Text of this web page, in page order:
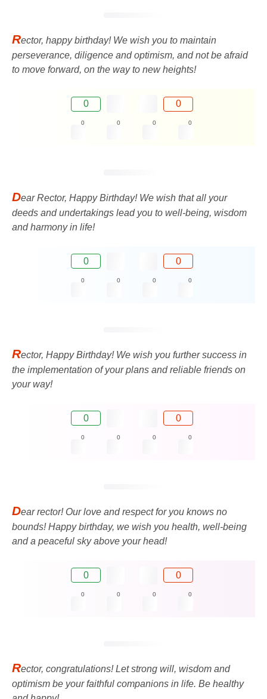
Rector, happy birthday! We wish you to maintain
perseverance, diligence and optimism, and not be afraid
to move forward, on the way to new heights!
0 0
0 0 0 0
Dear Rector, Happy Birthday! We wish that all your
deeds and undertakings lead you to well-being, wisdom
and harmony in life!
0 0
0 0 0 0
Rector, Happy Birthday! We wish you further success in
the implementation of your plans and reliable friends on
your way!
0 0
0 0 0 0
Dear rector! Our love and respect for you knows no
bounds! Happy birthday, we wish you health, well-being
and a peaceful sky above your head!
0 0
0 0 0 0
Rector, congratulations! Let strong will, wisdom and
optimism be your faithful companions in life. Be healthy